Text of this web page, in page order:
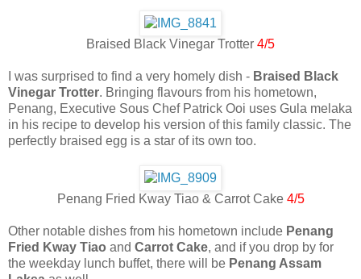
Braised Black Vinegar Trotter 4/5
I was surprised to find a very homely dish - Braised Black
Vinegar Trotter. Bringing flavours from his hometown,
Penang, Executive Sous Chef Patrick Ooi uses Gula melaka
in his recipe to develop his version of this family classic. The
perfectly braised egg is a star of its own too.
Penang Fried Kway Tiao & Carrot Cake 4/5
Other notable dishes from his hometown include Penang
Fried Kway Tiao and Carrot Cake, and if you drop by for
the weekday lunch buffet, there will be Penang Assam